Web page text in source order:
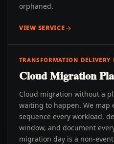
orphaned.
VIEW SERVICE
TRANSFORMATION DELIVERY
Cloud Migration
Cloud migration without a
waiting to happen. We map
sequence every workload,
window, and document
migration day is a non-